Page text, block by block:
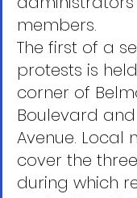
members.
The first of a
protests is
corner of
Boulevard
Avenue. Local
cover the
during which